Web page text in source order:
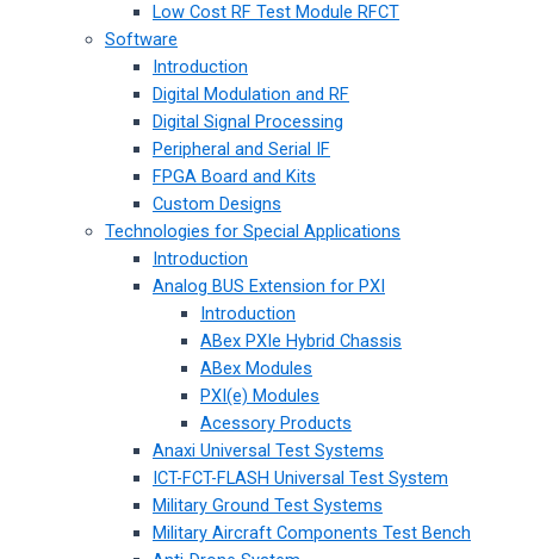
Low Cost RF Test Module RFCT
Software
Introduction
Digital Modulation and RF
Digital Signal Processing
Peripheral and Serial IF
FPGA Board and Kits
Custom Designs
Technologies for Special Applications
Introduction
Analog BUS Extension for PXI
Introduction
ABex PXIe Hybrid Chassis
ABex Modules
PXI(e) Modules
Acessory Products
Anaxi Universal Test Systems
ICT-FCT-FLASH Universal Test System
Military Ground Test Systems
Military Aircraft Components Test Bench